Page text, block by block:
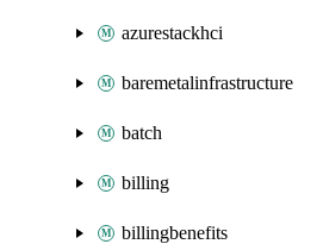
azurestackhci
baremetalinfrastructure
batch
billing
billingbenefits